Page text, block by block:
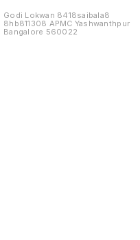
Godi Lokwan 8418saibala8
8hb811308 APMC Yashwanthpur
Bangalore 560022